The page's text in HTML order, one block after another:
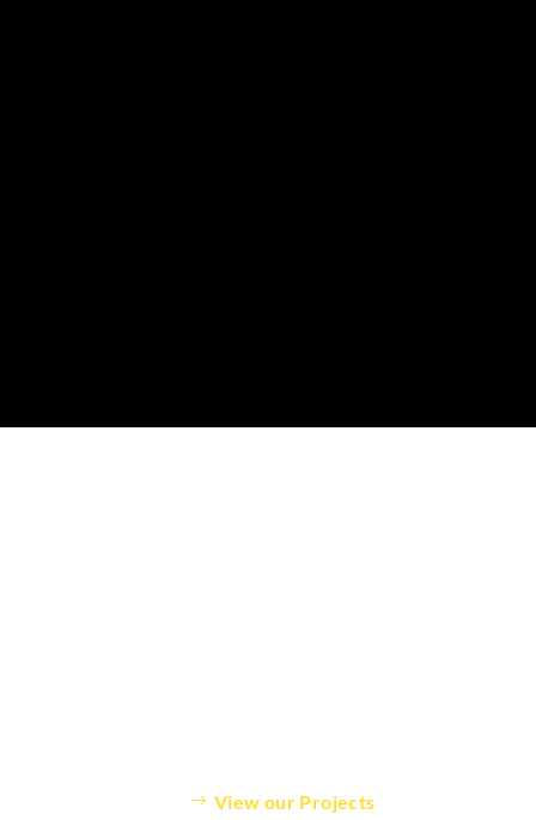
View our Projects